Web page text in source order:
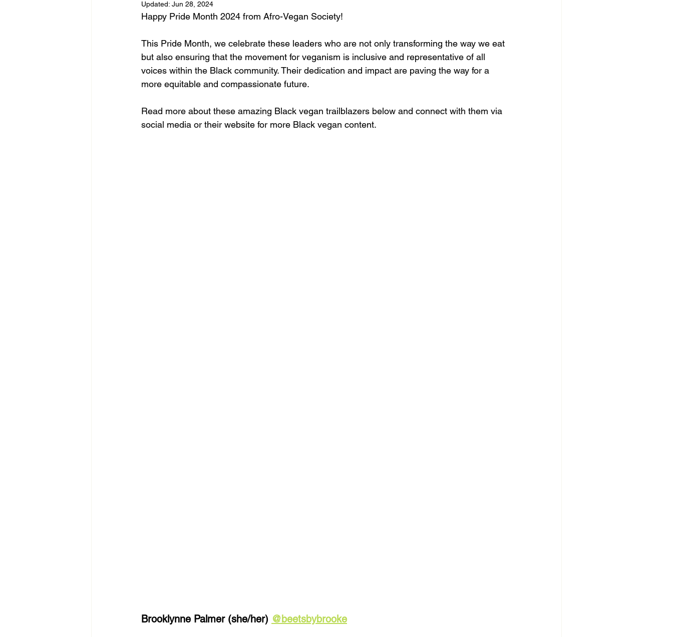
Updated: Jun 28, 2024
Happy Pride Month 2024 from Afro-Vegan Society!
This Pride Month, we celebrate these leaders who are not only transforming the way we eat
but also ensuring that the movement for veganism is inclusive and representative of all
voices within the Black community. Their dedication and impact are paving the way for a
more equitable and compassionate future.
Read more about these amazing Black vegan trailblazers below and connect with them via
social media or their website for more Black vegan content.
Brooklynne Palmer (she/her) @beetsbybrooke